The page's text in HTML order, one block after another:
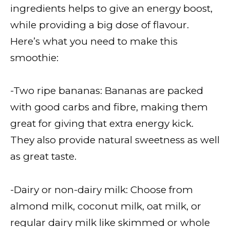
ingredients helps to give an energy boost,
while providing a big dose of flavour.
Here’s what you need to make this
smoothie:
-Two ripe bananas: Bananas are packed
with good carbs and fibre, making them
great for giving that extra energy kick.
They also provide natural sweetness as well
as great taste.
-Dairy or non-dairy milk: Choose from
almond milk, coconut milk, oat milk, or
regular dairy milk like skimmed or whole